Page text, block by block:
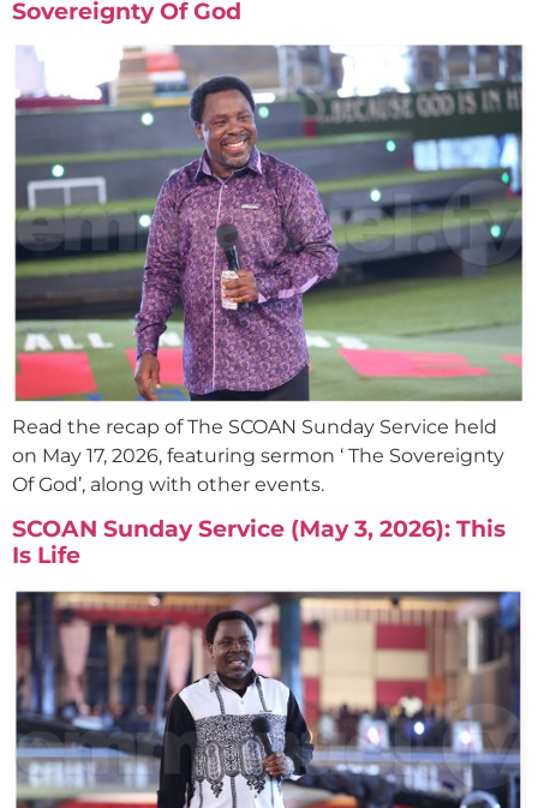
Sovereignty Of God
Read the recap of The SCOAN Sunday Service held
on May 17, 2026, featuring sermon ‘ The Sovereignty
Of God’, along with other events.
SCOAN Sunday Service (May 3, 2026): This
Is Life